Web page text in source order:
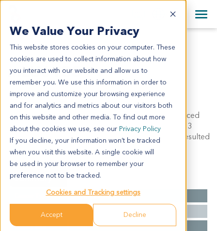
We Value Your Privacy
This website stores cookies on your computer. These
cookies are used to collect information about how
you interact with our website and allow us to
remember you. We use this information in order to
improve and customize your browsing experience
and for analytics and metrics about our visitors both
on this website and other media. To find out more
about the cookies we use, see our Privacy Policy
If you decline, your information won’t be tracked
when you visit this website. A single cookie will
be used in your browser to remember your
preference not to be tracked.
Cookies and Tracking settings
Accept Decline
English
日本語
简体中文
+44 870 242 2900
All Contact Information
MLU6133
mLU6133
Model Information:
This model was developed from a lung cancer induced
by urethane. The mouse was injected with urethane 3
times (1g/kg, Q2Wx3, i.p.) at ~9 weeks old, which resulted
in severe lung cancer 12 months later.
Summary
Cancer Type
Lung Cancer
Carcinogen
Urethane
Biopsy Site
Lung